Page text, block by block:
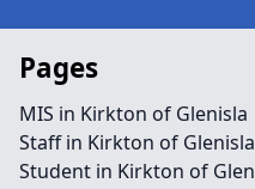
Pages
MIS in Kirkton of Glenisla
Staff in Kirkton of Glenisla
Student in Kirkton of